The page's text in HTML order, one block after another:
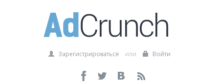
Зарегистрироваться или Войти